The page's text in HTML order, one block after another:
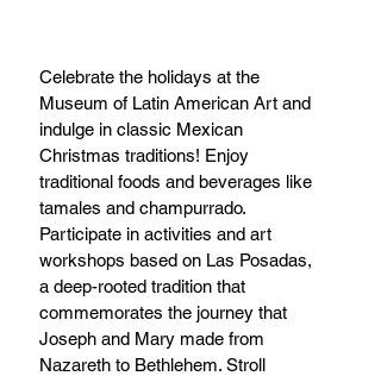
Celebrate the holidays at the
Museum of Latin American Art and
indulge in classic Mexican
Christmas traditions! Enjoy
traditional foods and beverages like
tamales and champurrado.
Participate in activities and art
workshops based on Las Posadas,
a deep-rooted tradition that
commemorates the journey that
Joseph and Mary made from
Nazareth to Bethlehem. Stroll